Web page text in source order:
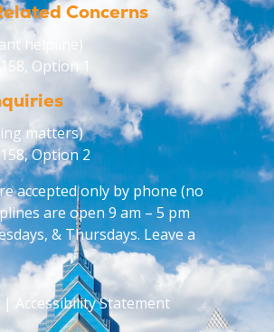
Concerns
helpline)
Option 1
matters)
Option 2
accepted only by phone (no
are open 9 am – 5 pm
& Thursdays. Leave a
| Accessibility Statement